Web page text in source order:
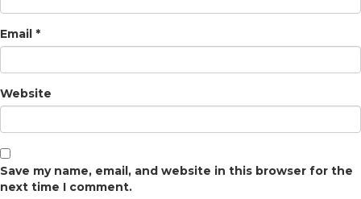
Email *
Website
Save my name, email, and website in this browser for the
next time I comment.